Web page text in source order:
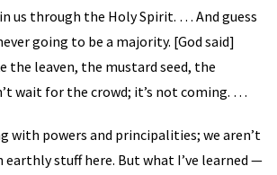
in us through the Holy Spirit. … And guess
going to be a majority. [God said]
the leaven, the mustard seed, the
wait for the crowd; it’s not coming. …
with powers and principalities; we aren’t
stuff here. But what I’ve learned —